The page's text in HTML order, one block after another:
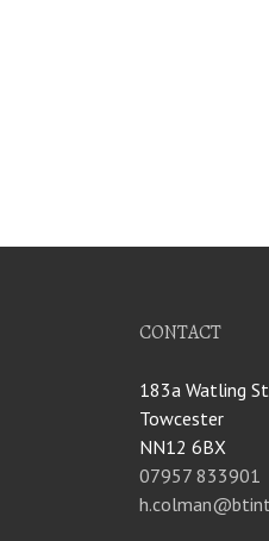
CONTACT
183a Watling
Towcester
NN12 6BX
07957 833901